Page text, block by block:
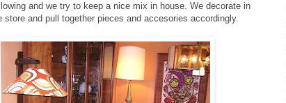
and we try to keep a nice mix in house. We decorate in
store and pull together pieces and accesories accordingly.